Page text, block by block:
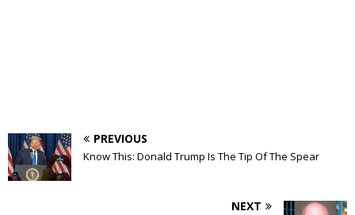
PREVIOUS
Know This: Donald Trump Is The Tip Of The Spear
NEXT